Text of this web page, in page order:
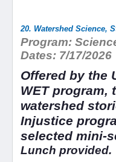
20. Watershed Science,
Program:
Dates: 7/17/2026
Offered by the
WET
watershed
Injustice
selected mini-
Lunch provided.